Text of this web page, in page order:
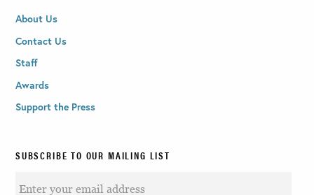
About Us
Contact Us
Staff
Awards
Support the Press
SUBSCRIBE TO OUR MAILING LIST